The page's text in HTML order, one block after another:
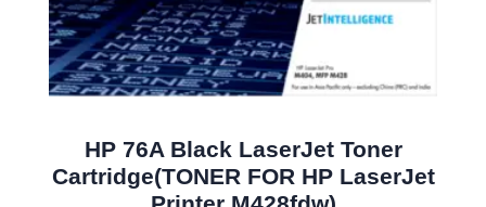
HP 76A Black LaserJet Toner
Cartridge(TONER FOR HP LaserJet